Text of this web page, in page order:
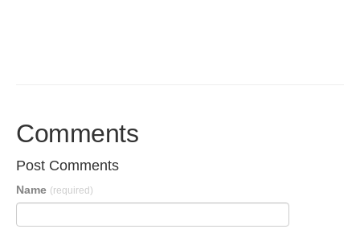
Comments
Post Comments
Name (required)